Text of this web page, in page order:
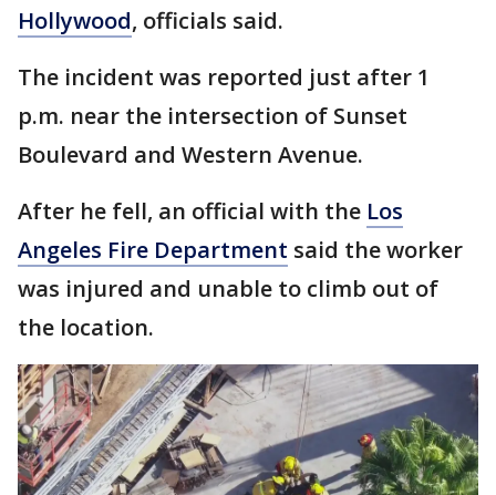
Hollywood, officials said.
The incident was reported just after 1
p.m. near the intersection of Sunset
Boulevard and Western Avenue.
After he fell, an official with the Los
Angeles Fire Department said the worker
was injured and unable to climb out of
the location.